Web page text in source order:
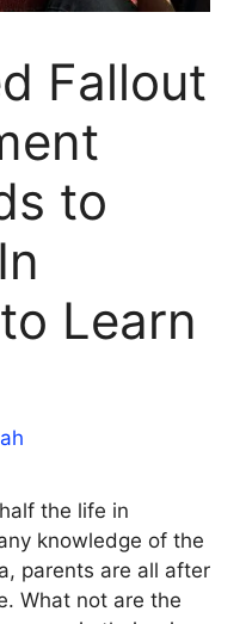
Fallout
to
Learn
the life in
knowledge of the
parents are all after
What not are the